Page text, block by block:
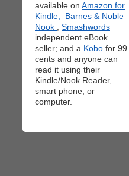
available on Amazon for
Kindle;
Barnes & Noble
Nook ; Smashwords
independent eBook
seller; and a Kobo for 99
cents and anyone can
read it using their
Kindle/Nook Reader,
smart phone, or
computer.